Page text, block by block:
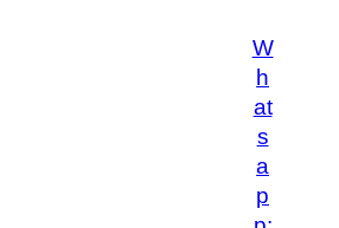
W
h
at
s
a
p